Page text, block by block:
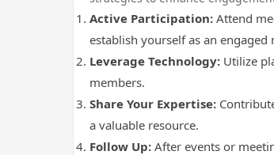
Active Participation: Attend
establish yourself as an engaged
Leverage Technology: Utilize
members.
Share Your Expertise:
a valuable resource.
Follow Up: After events or